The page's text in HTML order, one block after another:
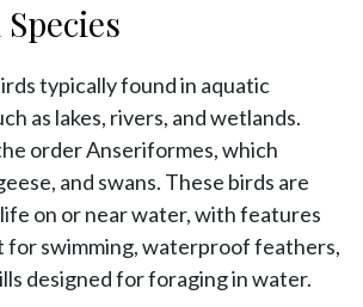
typically found in aquatic
as lakes, rivers, and wetlands.
order Anseriformes, which
and swans. These birds are
on or near water, with features
for swimming, waterproof feathers,
designed for foraging in water.